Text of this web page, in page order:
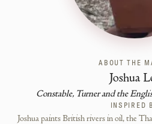
ABOUT THE
Joshua
Constable, Turner and the
INSPIRED
Joshua paints British rivers in oil, the